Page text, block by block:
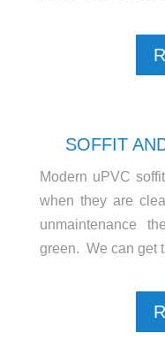
SOFFIT
Modern uPVC
when they are
unmaintenance
green. We can get